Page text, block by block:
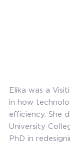
Elika was a
in how
efficiency. She
University
PhD in